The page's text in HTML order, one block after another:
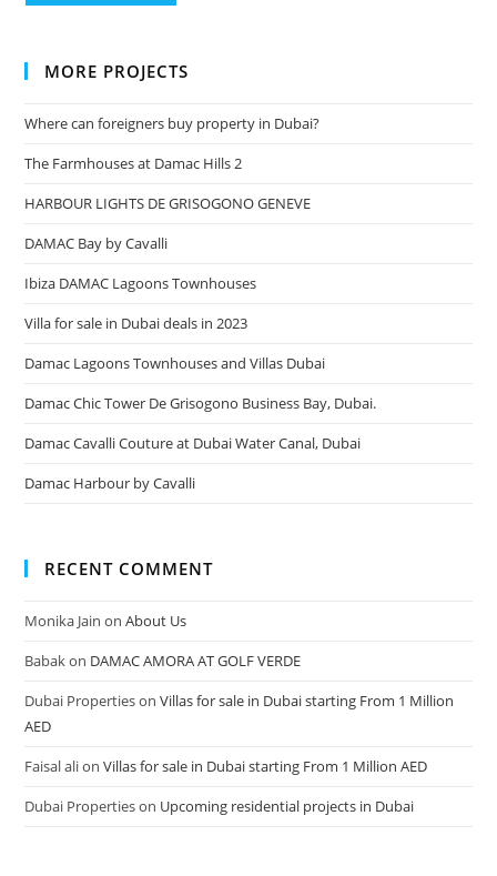
MORE PROJECTS
Where can foreigners buy property in Dubai?
The Farmhouses at Damac Hills 2
HARBOUR LIGHTS DE GRISOGONO GENEVE
DAMAC Bay by Cavalli
Ibiza DAMAC Lagoons Townhouses
Villa for sale in Dubai deals in 2023
Damac Lagoons Townhouses and Villas Dubai
Damac Chic Tower De Grisogono Business Bay, Dubai.
Damac Cavalli Couture at Dubai Water Canal, Dubai
Damac Harbour by Cavalli
RECENT COMMENT
Monika Jain onAbout Us
Babakon DAMAC AMORA AT GOLF VERDE
Dubai PropertiesonVillas for sale in Dubai starting From 1 Million
AED
Faisal alionVillas for sale in Dubai starting From 1 Million AED
Dubai Propertieson Upcoming residential projects in Dubai